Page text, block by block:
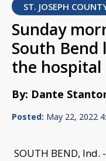
ST. JOSEPH
Sunday
South Bend
the hospital
By: Dante
Posted: May 22, 2022
SOUTH BEND,